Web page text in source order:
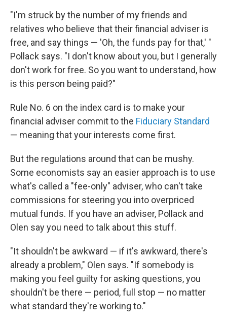
"I'm struck by the number of my friends and
relatives who believe that their financial adviser is
free, and say things — 'Oh, the funds pay for that,' "
Pollack says. "I don't know about you, but I generally
don't work for free. So you want to understand, how
is this person being paid?"
Rule No. 6 on the index card is to make your
financial adviser commit to the Fiduciary Standard
— meaning that your interests come first.
But the regulations around that can be mushy.
Some economists say an easier approach is to use
what's called a "fee-only" adviser, who can't take
commissions for steering you into overpriced
mutual funds. If you have an adviser, Pollack and
Olen say you need to talk about this stuff.
"It shouldn't be awkward — if it's awkward, there's
already a problem," Olen says. "If somebody is
making you feel guilty for asking questions, you
shouldn't be there — period, full stop — no matter
what standard they're working to."